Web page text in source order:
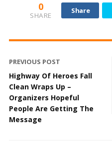
0
SHARE
Share
PREVIOUS POST
Highway Of Heroes Fall
Clean Wraps Up –
Organizers Hopeful
People Are Getting The
Message